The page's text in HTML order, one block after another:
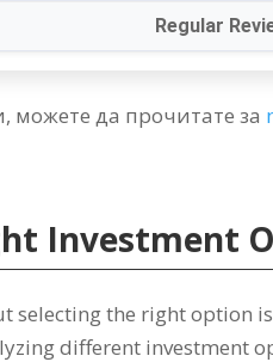
Regular
да прочитате за
Investment
selecting the right option
different investment